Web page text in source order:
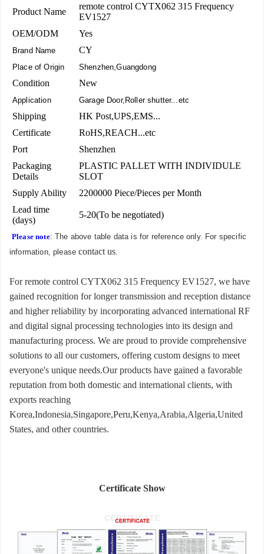
Product Name
remote control CYTX062 315 Frequency
EV1527
OEM/ODM
Yes
Brand Name CY
Place of Origin Shenzhen,Guangdong
Condition New
Application Garage Door,Roller shutter...etc
Shipping
HK Post,UPS,EMS...
Certificate
RoHS,REACH...etc
Port
Shenzhen
Packaging
Details
PLASTIC PALLET WITH INDIVIDULE
SLOT
Supply Ability
2200000 Piece/Pieces per Month
Lead time
(days)
5-20(To be negotiated)
Please note: The above table data is for reference only. For specific
information, pleasecontact us.
For remote control CYTX062 315 Frequency EV1527, we have
gained recognition for longer transmission and reception distance
and higher reliability by incorporating advanced international RF
and digital signal processing technologies into its design and
manufacturing process. We are proud to provide comprehensive
solutions to all our customers, offering custom designs to meet
everyone's unique needs.Our products have gained a favorable
reputation from both domestic and international clients, with
exports reaching
Korea,Indonesia,Singapore,Peru,Kenya,Arabia,Algeria,United
States, and other countries.
Certificate Show